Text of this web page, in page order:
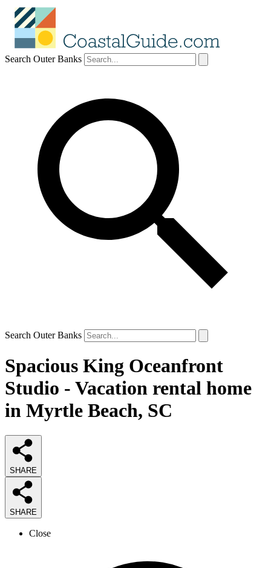
Search Outer Banks
Search Outer Banks
Spacious King Oceanfront
Studio - Vacation rental home
in Myrtle Beach, SC
SHARE
SHARE
Close